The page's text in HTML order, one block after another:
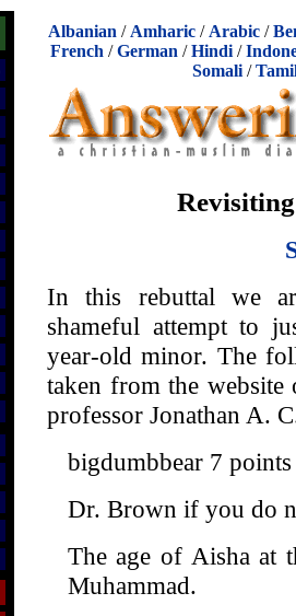
Albanian / Amharic / Arabic /
French /German /Hindi /
Somali/
In this rebuttal we
shameful attempt to
year-old minor. The
taken from the
professor Jonathan A.
bigdumbbear 7
Dr. Brown if you do
The age of Aisha at
Muhammad.